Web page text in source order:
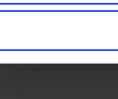
Travel hotels